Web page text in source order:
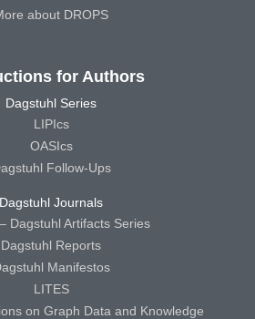
about DROPS
for Authors
Dagstuhl Series
LIPIcs
OASIcs
Follow-Ups
Dagstuhl Journals
Dagstuhl Artifacts Series
Dagstuhl Reports
Manifestos
LITES
on Graph Data and Knowledge